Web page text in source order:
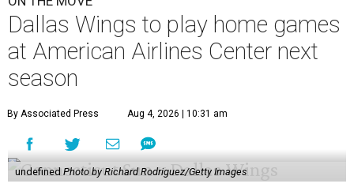
Dallas Wings to play home games
at American Airlines Center next
season
By Associated Press Aug 4, 2026 | 10:31 am
undefinedPhoto by Richard Rodriguez/Getty Images